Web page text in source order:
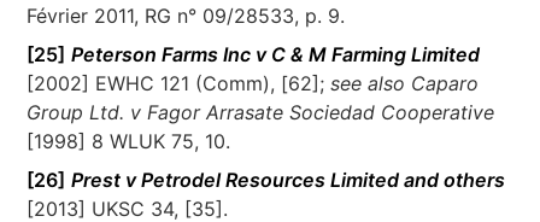
Février 2011, RG n° 09/28533, p. 9.
[25] Peterson Farms Inc v C & M Farming Limited
[2002] EWHC 121 (Comm), [62];see also Caparo
Group Ltd. v Fagor Arrasate Sociedad Cooperative
[1998] 8 WLUK 75, 10.
[26] Prest v Petrodel Resources Limited and others
[2013] UKSC 34, [35].